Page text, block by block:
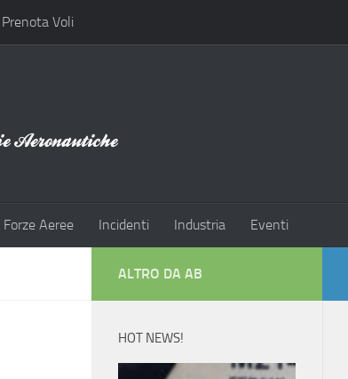
Prenota Voli
Forze Aeree Incidenti Industria Eventi
ALTRO DA AB
HOT NEWS!